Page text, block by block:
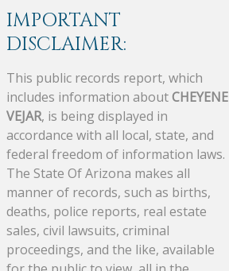
IMPORTANT
DISCLAIMER:
This public records report, which
includes information aboutCHEYENE
VEJAR, is being displayed in
accordance with all local, state, and
federal freedom of information laws.
The State Of Arizona makes all
manner of records, such as births,
deaths, police reports, real estate
sales, civil lawsuits, criminal
proceedings, and the like, available